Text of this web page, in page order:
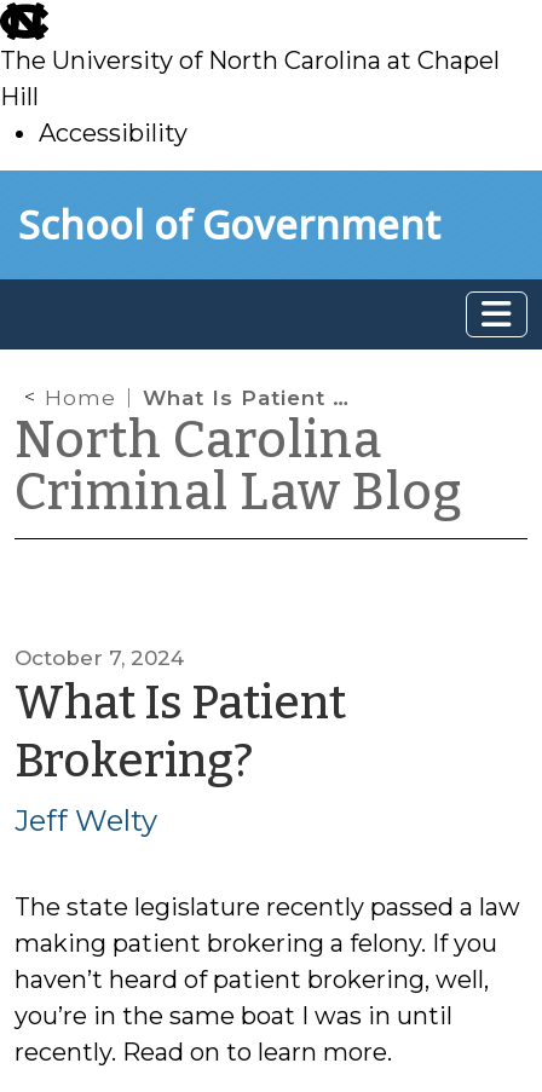
skip
to
main
The University of North Carolina at Chapel
Hill
Accessibility
toSchool of Government
Home What Is Patient Brokering?
North Carolina
Criminal Law Blog
October 7, 2024
What Is Patient
Brokering?
Jeff Welty
The state legislature recently passed a law
making patient brokering a felony. If you
haven’t heard of patient brokering, well,
you’re in the same boat I was in until
recently. Read on to learn more.